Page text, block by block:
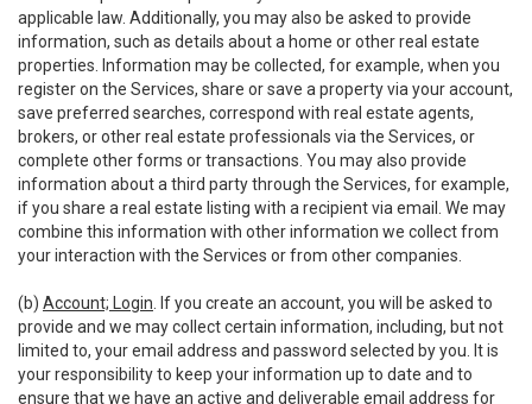
applicable law. Additionally, you may also be asked to provide
information, such as details about a home or other real estate
properties. Information may be collected, for example, when you
register on the Services, share or save a property via your account,
save preferred searches, correspond with real estate agents,
brokers, or other real estate professionals via the Services, or
complete other forms or transactions. You may also provide
information about a third party through the Services, for example,
if you share a real estate listing with a recipient via email. We may
combine this information with other information we collect from
your interaction with the Services or from other companies.
(b) Account; Login . If you create an account, you will be asked to
provide and we may collect certain information, including, but not
limited to, your email address and password selected by you. It is
your responsibility to keep your information up to date and to
ensure that we have an active and deliverable email address for